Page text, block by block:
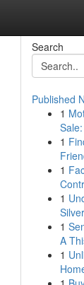
Search
Published
1
1
1
1
1
A
1